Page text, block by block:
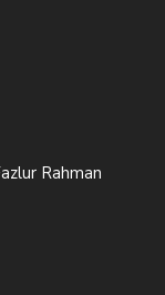
Rahman